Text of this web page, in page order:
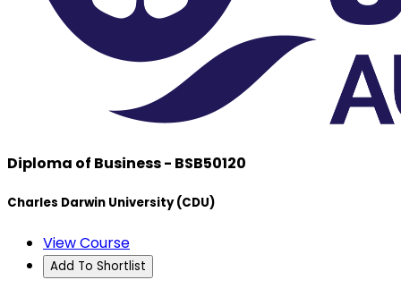
Diploma of Business - BSB50120
Charles Darwin University (CDU)
View Course
Add To Shortlist